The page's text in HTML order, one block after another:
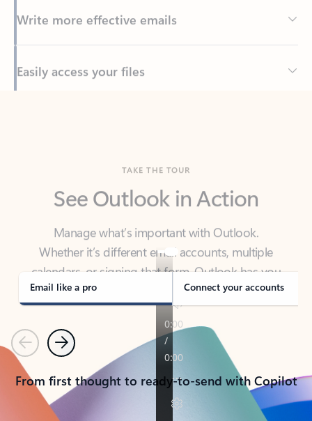
Back to tabs
Manage what’s important with Outlook.
Whether it’s different email accounts, multiple
calendars, or signing that form, Outlook has you
covered - at home, for work, or on-the-go.
Email like a pro Connect your accounts
PreviousNext
From first thought to ready-to-send with Copilot